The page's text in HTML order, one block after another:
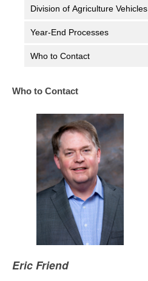
Division of Agriculture Vehicles
Year-End Processes
Who to Contact
Who to Contact
Eric Friend